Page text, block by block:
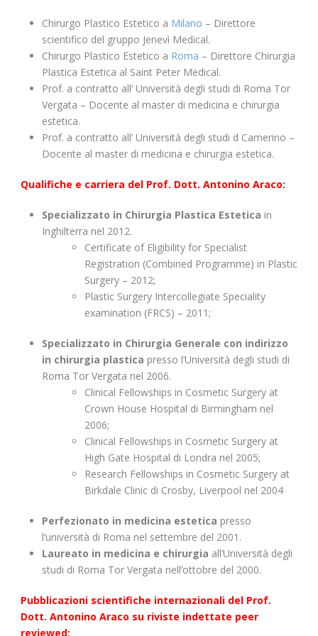
Chirurgo Plastico Estetico a Milano – Direttore
scientifico del gruppo Jenevì Medical.
Chirurgo Plastico Estetico a Roma – Direttore Chirurgia
Plastica Estetica al Saint Peter Medical.
Prof. a contratto all’ Università degli studi di Roma Tor
Vergata – Docente al master di medicina e chirurgia
estetica.
Prof. a contratto all’ Università degli studi d Camerino –
Docente al master di medicina e chirurgia estetica.
Qualifiche e carriera del Prof. Dott. Antonino Araco:
Specializzato in Chirurgia Plastica Estetica in
Inghilterra nel 2012.
Certificate of Eligibility for Specialist
Registration (Combined Programme) in Plastic
Surgery – 2012;
Plastic Surgery Intercollegiate Speciality
examination (FRCS) – 2011;
Specializzato in Chirurgia Generale con indirizzo
in chirurgia plastica presso l’Università degli studi di
Roma Tor Vergata nel 2006.
Clinical Fellowships in Cosmetic Surgery at
Crown House Hospital di Birmingham nel
2006;
Clinical Fellowships in Cosmetic Surgery at
High Gate Hospital di Londra nel 2005;
Research Fellowships in Cosmetic Surgery at
Birkdale Clinic di Crosby, Liverpool nel 2004
Perfezionato in medicina estetica presso
l’università di Roma nel settembre del 2001.
Laureato in medicina e chirurgia all’Università degli
studi di Roma Tor Vergata nell’ottobre del 2000.
Pubblicazioni scientifiche internazionali del Prof.
Dott. Antonino Araco su riviste indettate peer
reviewed: